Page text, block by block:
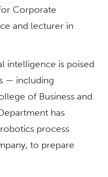
Corporate
and lecturer in
intelligence is poised
— including
of Business and
has
process
to prepare